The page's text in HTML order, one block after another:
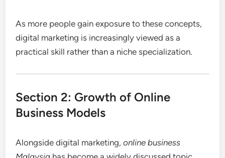
As more people gain exposure to these concepts,
digital marketing is increasingly viewed as a
practical skill rather than a niche specialization.
Section 2: Growth of Online
Business Models
Alongside digital marketing,online business